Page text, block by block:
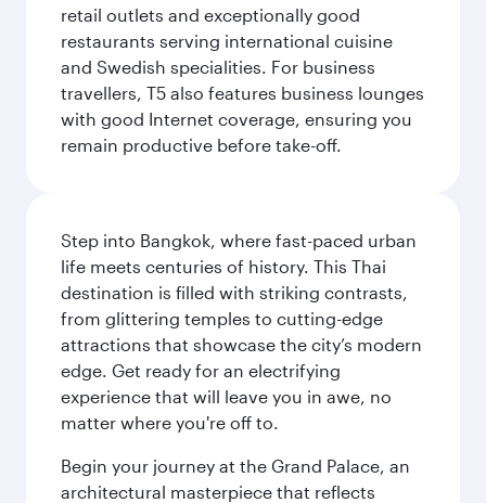
retail outlets and exceptionally good
restaurants serving international cuisine
and Swedish specialities. For business
travellers, T5 also features business lounges
with good Internet coverage, ensuring you
remain productive before take-off.
Step into Bangkok, where fast-paced urban
life meets centuries of history. This Thai
destination is filled with striking contrasts,
from glittering temples to cutting-edge
attractions that showcase the city’s modern
edge. Get ready for an electrifying
experience that will leave you in awe, no
matter where you're off to.
Begin your journey at the Grand Palace, an
architectural masterpiece that reflects